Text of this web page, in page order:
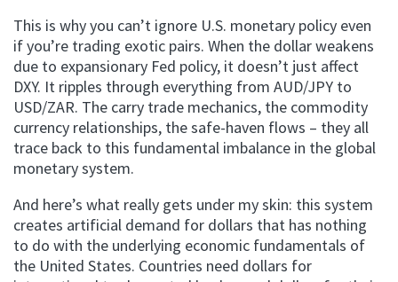
This is why you can’t ignore U.S. monetary policy even
if you’re trading exotic pairs. When the dollar weakens
due to expansionary Fed policy, it doesn’t just affect
DXY. It ripples through everything from AUD/JPY to
USD/ZAR. The carry trade mechanics, the commodity
currency relationships, the safe-haven flows – they all
trace back to this fundamental imbalance in the global
monetary system.
And here’s what really gets under my skin: this system
creates artificial demand for dollars that has nothing
to do with the underlying economic fundamentals of
the United States. Countries need dollars for